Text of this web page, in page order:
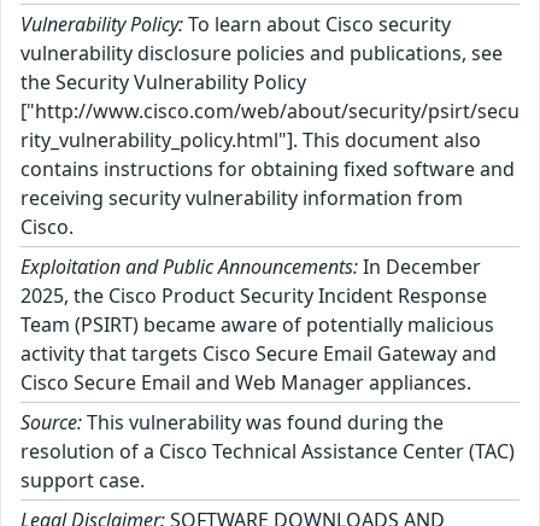
Vulnerability Policy:To learn about Cisco security
vulnerability disclosure policies and publications, see
the Security Vulnerability Policy
["http://www.cisco.com/web/about/security/psirt/secu
rity_vulnerability_policy.html"]. This document also
contains instructions for obtaining fixed software and
receiving security vulnerability information from
Cisco.
Exploitation and Public Announcements:In December
2025, the Cisco Product Security Incident Response
Team (PSIRT) became aware of potentially malicious
activity that targets Cisco Secure Email Gateway and
Cisco Secure Email and Web Manager appliances.
Source:This vulnerability was found during the
resolution of a Cisco Technical Assistance Center (TAC)
support case.
Legal Disclaimer:SOFTWARE DOWNLOADS AND